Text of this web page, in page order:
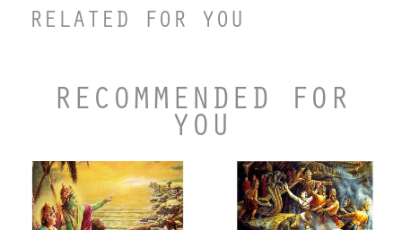
RELATED FOR YOU
RECOMMENDED FOR
YOU